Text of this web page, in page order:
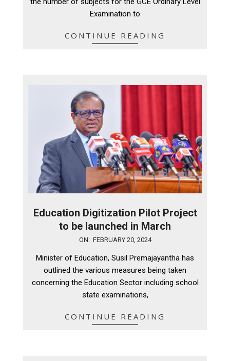
Examination to
CONTINUE READING
Education Digitization Pilot Project
to be launched in March
ON: FEBRUARY 20, 2024
Minister of Education, Susil Premajayantha has
outlined the various measures being taken
concerning the Education Sector including school
state examinations,
CONTINUE READING